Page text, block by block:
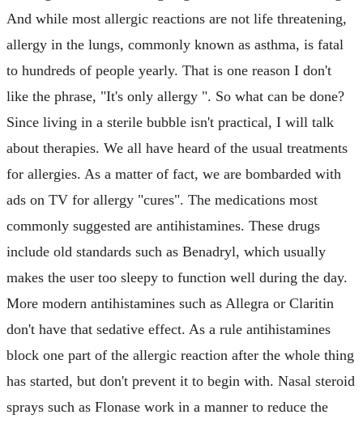
And while most allergic reactions are not life threatening,
allergy in the lungs, commonly known as asthma, is fatal
to hundreds of people yearly. That is one reason I don't
like the phrase, "It's only allergy ". So what can be done?
Since living in a sterile bubble isn't practical, I will talk
about therapies. We all have heard of the usual treatments
for allergies. As a matter of fact, we are bombarded with
ads on TV for allergy "cures". The medications most
commonly suggested are antihistamines. These drugs
include old standards such as Benadryl, which usually
makes the user too sleepy to function well during the day.
More modern antihistamines such as Allegra or Claritin
don't have that sedative effect. As a rule antihistamines
block one part of the allergic reaction after the whole thing
has started, but don't prevent it to begin with. Nasal steroid
sprays such as Flonase work in a manner to reduce the